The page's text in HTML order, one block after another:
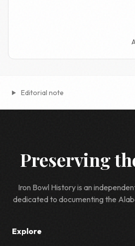
Editorial note
Preserving
Iron Bowl History is an
dedicated to documenting the
Explore